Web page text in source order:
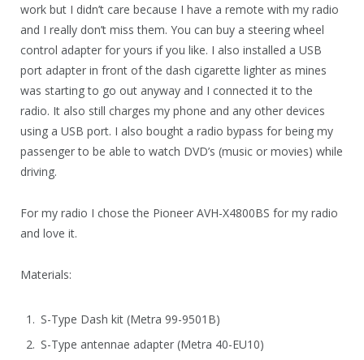
work but I didn’t care because I have a remote with my radio
and I really don’t miss them. You can buy a steering wheel
control adapter for yours if you like. I also installed a USB
port adapter in front of the dash cigarette lighter as mines
was starting to go out anyway and I connected it to the
radio. It also still charges my phone and any other devices
using a USB port. I also bought a radio bypass for being my
passenger to be able to watch DVD’s (music or movies) while
driving.
For my radio I chose the Pioneer AVH-X4800BS for my radio
and love it.
Materials:
S-Type Dash kit (Metra 99-9501B)
S-Type antennae adapter (Metra 40-EU10)